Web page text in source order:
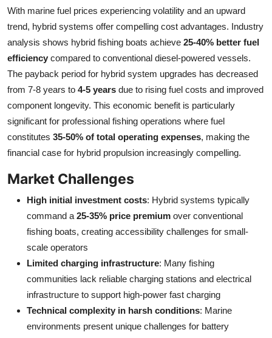
With marine fuel prices experiencing volatility and an upward
trend, hybrid systems offer compelling cost advantages. Industry
analysis shows hybrid fishing boats achieve 25-40% better fuel
efficiency compared to conventional diesel-powered vessels.
The payback period for hybrid system upgrades has decreased
from 7-8 years to 4-5 years due to rising fuel costs and improved
component longevity. This economic benefit is particularly
significant for professional fishing operations where fuel
constitutes 35-50% of total operating expenses, making the
financial case for hybrid propulsion increasingly compelling.
Market Challenges
High initial investment costs: Hybrid systems typically
command a 25-35% price premium over conventional
fishing boats, creating accessibility challenges for small-
scale operators
Limited charging infrastructure: Many fishing
communities lack reliable charging stations and electrical
infrastructure to support high-power fast charging
Technical complexity in harsh conditions: Marine
environments present unique challenges for battery